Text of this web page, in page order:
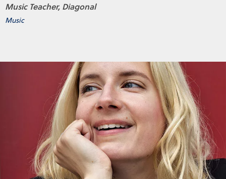
Music Teacher, Diagonal
Music